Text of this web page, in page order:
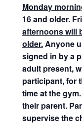
Monday
16 and older.
afternoons will
older.Anyone
signed in by a
adult present,
participant, for
time at the
their parent.
supervise the